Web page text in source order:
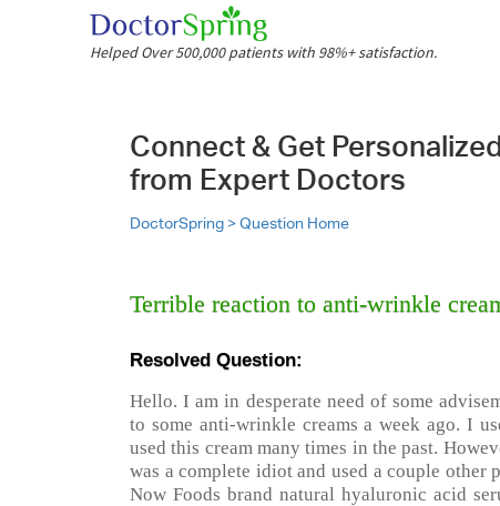
Helped Over 500,000 patients with 98%+ satisfaction.
Connect & Get
from Expert Doctors
DoctorSpring >Question Home
Terrible reaction to anti-wrinkle
Resolved Question:
Hello. I am in desperate need of some
to some anti-wrinkle creams a week ago. I
used this cream many times in the past.
was a complete idiot and used a couple
Now Foods brand natural hyaluronic acid